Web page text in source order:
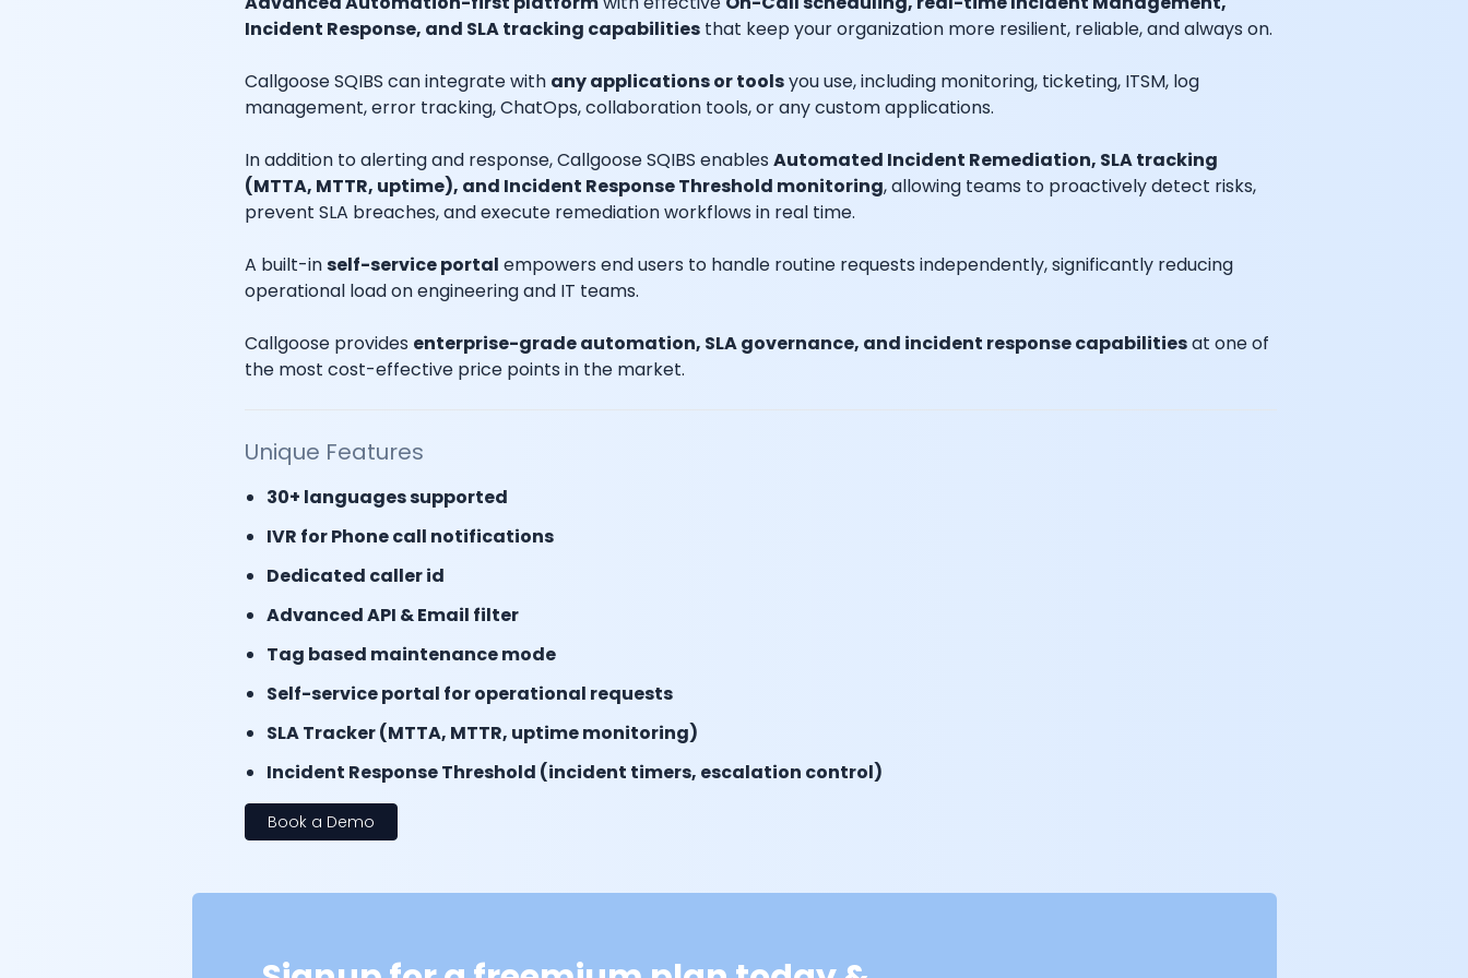
Incident Response, and SLA tracking capabilitiesthat keep your organization more resilient, reliable, and always on.
Callgoose SQIBS can integrate with any applications or toolsyou use, including monitoring, ticketing, ITSM, log
management, error tracking, ChatOps, collaboration tools, or any custom applications.
In addition to alerting and response, Callgoose SQIBS enables Automated Incident Remediation, SLA tracking
(MTTA, MTTR, uptime), and Incident Response Threshold monitoring, allowing teams to proactively detect risks,
prevent SLA breaches, and execute remediation workflows in real time.
A built-inself-service portal empowers end users to handle routine requests independently, significantly reducing
operational load on engineering and IT teams.
Callgoose provides enterprise-grade automation, SLA governance, and incident response capabilitiesat one of
the most cost-effective price points in the market.
Unique Features
30+ languages supported
IVR for Phone call notifications
Dedicated caller id
Advanced API & Email filter
Tag based maintenance mode
Self-service portal for operational requests
SLA Tracker (MTTA, MTTR, uptime monitoring)
Incident Response Threshold (incident timers, escalation control)
Book a Demo